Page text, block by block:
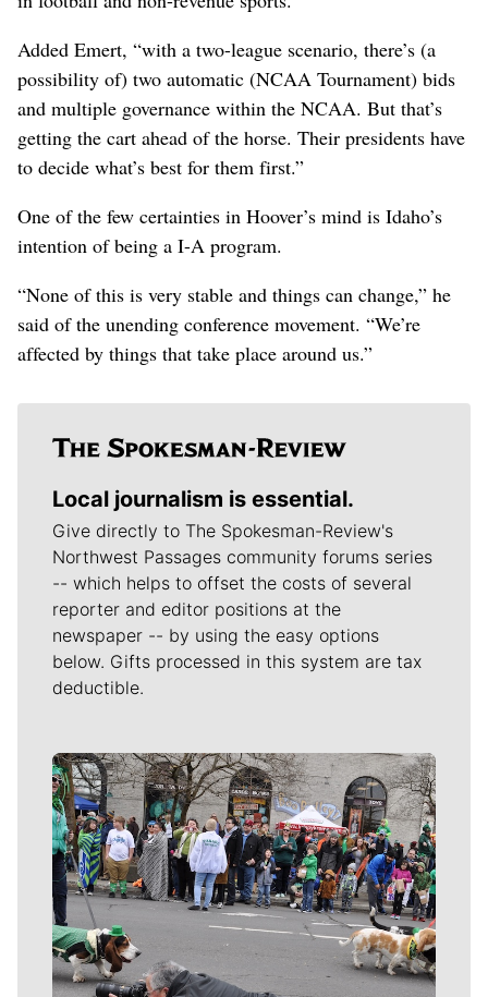
Added Emert, “with a two-league scenario, there’s (a
possibility of) two automatic (NCAA Tournament) bids
and multiple governance within the NCAA. But that’s
getting the cart ahead of the horse. Their presidents have
to decide what’s best for them first.”
One of the few certainties in Hoover’s mind is Idaho’s
intention of being a I-A program.
“None of this is very stable and things can change,” he
said of the unending conference movement. “We’re
affected by things that take place around us.”
Local journalism is essential.
Give directly to The Spokesman-Review's
Northwest Passages community forums series
-- which helps to offset the costs of several
reporter and editor positions at the
newspaper -- by using the easy options
below. Gifts processed in this system are tax
deductible.
Meet Our Journalists